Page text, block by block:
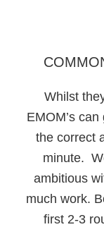
Whilst
EMOM’s
the correct
minute.
ambitious
much work.
first 2-3